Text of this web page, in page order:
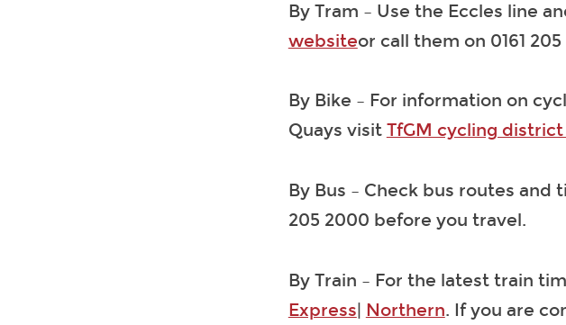
By Tram – Use the Eccles line
websiteor call them on 0161
By Bike – For information on
Quays visit TfGM cycling district
By Bus – Check bus routes
205 2000 before you travel.
By Train – For the latest train
Express
Northern. If you are